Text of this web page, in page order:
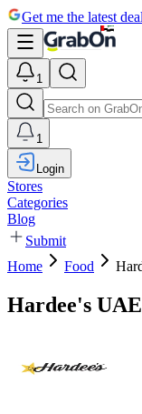
Get me the latest
1
1
Login
Stores
Categories
Blog
Submit
Home
Food
Hardee's